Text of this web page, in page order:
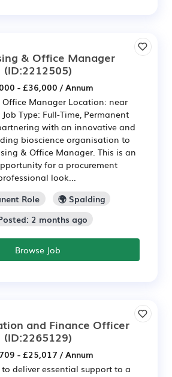
& Office Manager
(ID:2212505)
- £36,000 / Annum
Office Manager Location: near
Type: Full-Time, Permanent
with an innovative and
bioscience organisation to
& Office Manager. This is an
for a procurement
look...
Role
🌍 Spalding
2 months ago
Browse Job
and Finance Officer
(ID:2265129)
- £25,017 / Annum
deliver essential support to a